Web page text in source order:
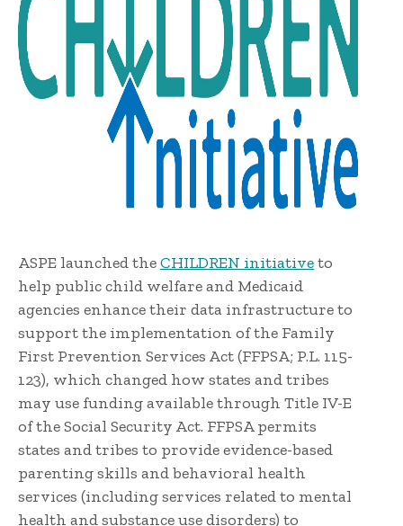
ASPE launched theCHILDREN initiativeto
help public child welfare and Medicaid
agencies enhance their data infrastructure to
support the implementation of the Family
First Prevention Services Act (FFPSA; P.L. 115-
123), which changed how states and tribes
may use funding available through Title IV-E
of the Social Security Act. FFPSA permits
states and tribes to provide evidence-based
parenting skills and behavioral health
services (including services related to mental
health and substance use disorders) to